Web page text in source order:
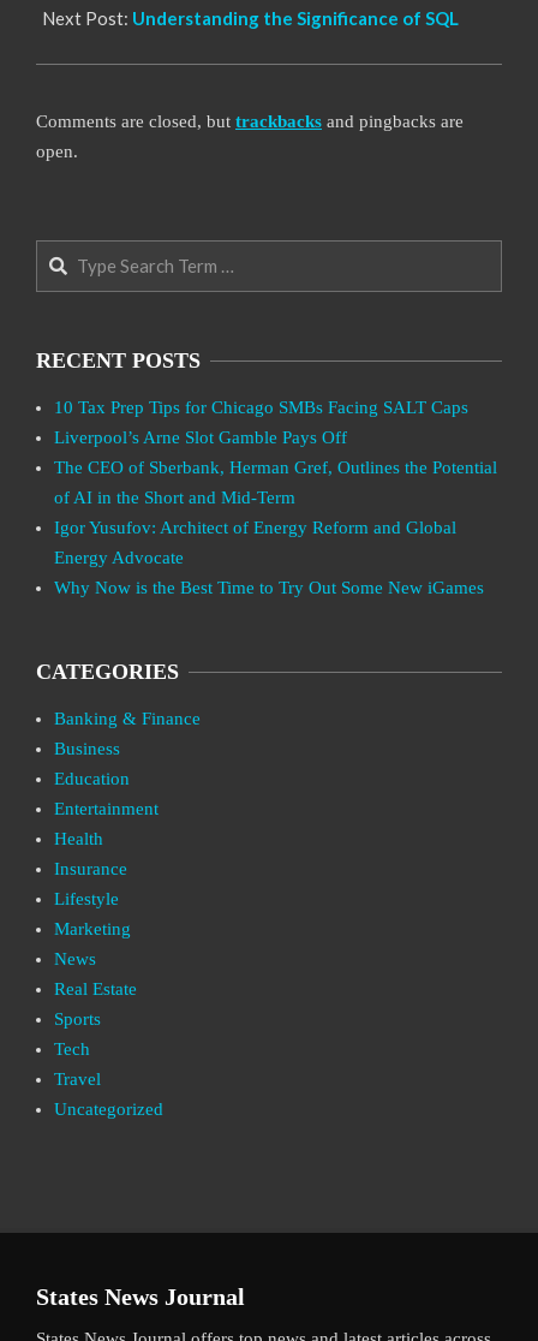
Next Post: Understanding the Significance of SQL
Comments are closed, but trackbacks and pingbacks are
open.
RECENT POSTS
10 Tax Prep Tips for Chicago SMBs Facing SALT Caps
Liverpool’s Arne Slot Gamble Pays Off
The CEO of Sberbank, Herman Gref, Outlines the Potential
of AI in the Short and Mid-Term
Igor Yusufov: Architect of Energy Reform and Global
Energy Advocate
Why Now is the Best Time to Try Out Some New iGames
CATEGORIES
Banking & Finance
Business
Education
Entertainment
Health
Insurance
Lifestyle
Marketing
News
Real Estate
Sports
Tech
Travel
Uncategorized
States News Journal